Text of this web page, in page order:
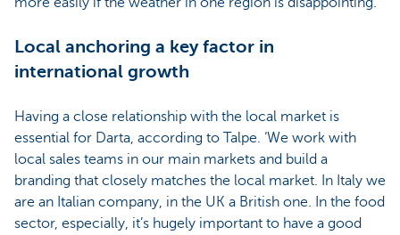
Local anchoring a key factor in
international growth
Having a close relationship with the local market is
essential for Darta, according to Talpe. ‘We work with
local sales teams in our main markets and build a
branding that closely matches the local market. In Italy we
are an Italian company, in the UK a British one. In the food
sector, especially, it’s hugely important to have a good